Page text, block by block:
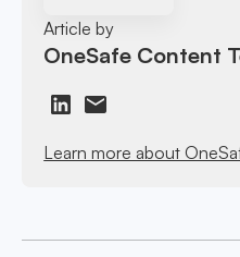
Article by
OneSafe Content
Learn more about